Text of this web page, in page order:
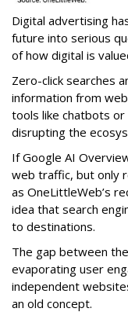
Digital advertising
future into serious
of how digital is
Zero-click searches
information from
tools like chatbots
disrupting the
If Google AI
web traffic, but only
as OneLittleWeb’s
idea that search
to destinations.
The gap between
evaporating user
independent
an old concept.